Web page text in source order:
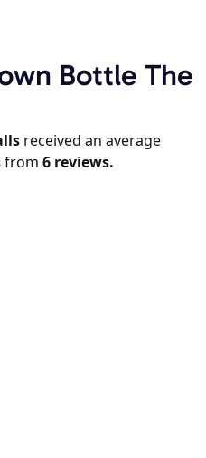
Bottle The
received an average
from 6 reviews.